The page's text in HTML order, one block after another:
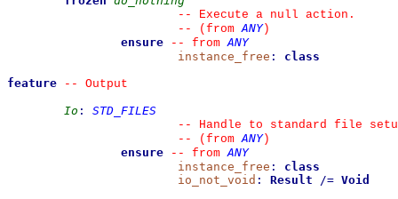
--
Execute a null action.
--
(from ANY)
ensure
-- from ANY
instance_free :
class
feature
--
Output
Io :
STD_FILES
--
Handle to standard file
--
(from ANY)
ensure
-- from ANY
instance_free :
class
io_not_void : Result /= Void